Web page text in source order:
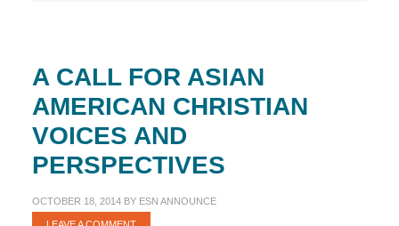
A CALL FOR ASIAN
AMERICAN CHRISTIAN
VOICES AND
PERSPECTIVES
OCTOBER 18, 2014BY ESN ANNOUNCE